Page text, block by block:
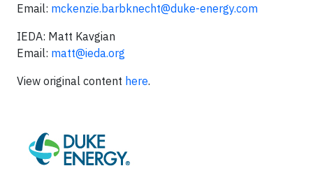
Email: mckenzie.barbknecht@duke-energy.com
IEDA: Matt Kavgian
Email: matt@ieda.org
View original content here.